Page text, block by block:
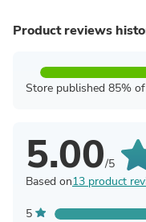
Product reviews
Store published 85%
5.00/5
Based on13 product
5